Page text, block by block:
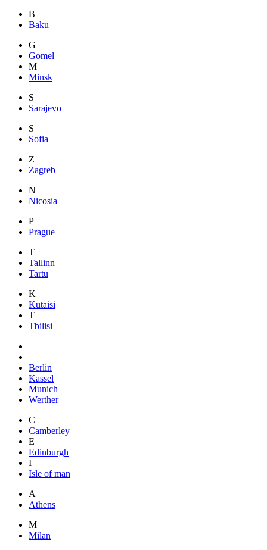
B
Baku
G
Gomel
M
Minsk
S
Sarajevo
S
Sofia
Z
Zagreb
N
Nicosia
P
Prague
T
Tallinn
Tartu
K
Kutaisi
T
Tbilisi
Berlin
Kassel
Munich
Werther
C
Camberley
E
Edinburgh
I
Isle of man
A
Athens
M
Milan